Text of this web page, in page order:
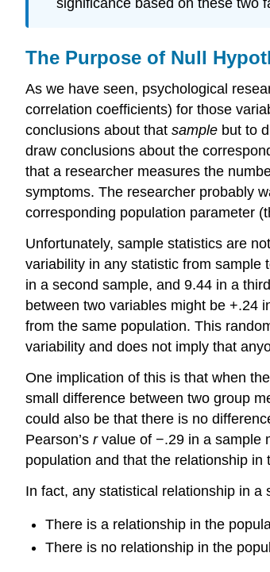
The Purpose of Null
As we have seen, psychological
correlation coefficients) for those
conclusions about that sample but to
draw conclusions about the
that a researcher measures the
symptoms. The researcher probably
corresponding population parameter
Unfortunately, sample statistics are
variability in any statistic from sample
in a second sample, and 9.44 in a
between two variables might be +.24
from the same population. This
variability and does not imply that
One implication of this is that when
small difference between two group
could also be that there is no
Pearson’s rvalue of −.29 in a sample
population and that the relationship
In fact, any statistical relationship in
There is a relationship in the
There is no relationship in the